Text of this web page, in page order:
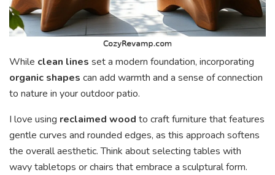
While clean lines set a modern foundation, incorporating
organic shapes can add warmth and a sense of connection
to nature in your outdoor patio.
I love using reclaimed wood to craft furniture that features
gentle curves and rounded edges, as this approach softens
the overall aesthetic. Think about selecting tables with
wavy tabletops or chairs that embrace a sculptural form.